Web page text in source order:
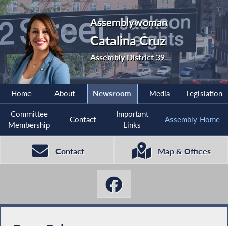
Assemblywoman
Catalina Cruz
Assembly District 39
Home About Newsroom Media Legislation
Committee
Membership
Contact
Important
Links
Assembly Home
Contact Map & Offices